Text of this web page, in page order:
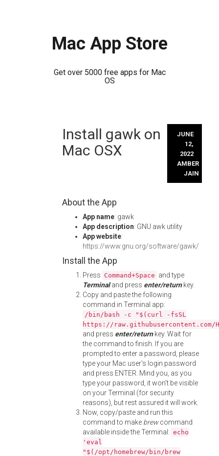
Mac App Store
Get over 5000 free apps for Mac
OS
Install gawk on
Mac OSX
JUNE
12,
2022
AMBER
JAIN
About the App
App name: gawk
App description: GNU awk utility
App website:
https://www.gnu.org/software/gawk/
Install the App
Press Command+Space and type
Terminaland press enter/returnkey.
Copy and paste the following
command in Terminal app:
/bin/bash -c "$(curl -fsSL
https://
and press enter/returnkey. Wait for
the command to finish. If you are
prompted to enter a password, please
type your Mac user's login password
and press ENTER. Mind you, as you
type your password, it won't be visible
on your Terminal (for security
reasons), but rest assured it will work.
Now, copy/paste and run this
command to make brewcommand
available inside the Terminal: echo
'eval
"$(/opt/homebrew/bin/brew